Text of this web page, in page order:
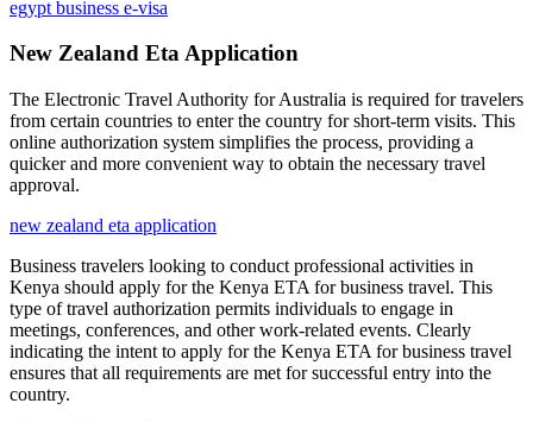
egypt business e-visa
New Zealand Eta Application
The Electronic Travel Authority for Australia is required for travelers
from certain countries to enter the country for short-term visits. This
online authorization system simplifies the process, providing a
quicker and more convenient way to obtain the necessary travel
approval.
new zealand eta application
Business travelers looking to conduct professional activities in
Kenya should apply for the Kenya ETA for business travel. This
type of travel authorization permits individuals to engage in
meetings, conferences, and other work-related events. Clearly
indicating the intent to apply for the Kenya ETA for business travel
ensures that all requirements are met for successful entry into the
country.